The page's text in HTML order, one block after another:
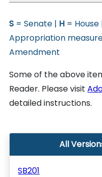
S = Senate | H = House
Appropriation
Amendment
Some of the above
Reader. Please visit
detailed instructions.
All
SB201